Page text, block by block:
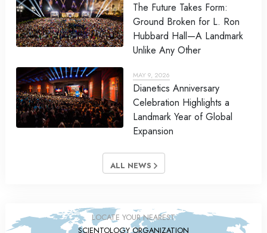
The Future Takes Form:
Ground Broken for L. Ron
Hubbard Hall—A Landmark
Unlike Any Other
MAY 9, 2026
Dianetics Anniversary
Celebration Highlights a
Landmark Year of Global
Expansion
ALL NEWS
LOCATE YOUR NEAREST
SCIENTOLOGY ORGANIZATION